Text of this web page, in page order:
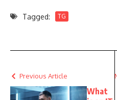
Tagged: TG
Previous Article
What